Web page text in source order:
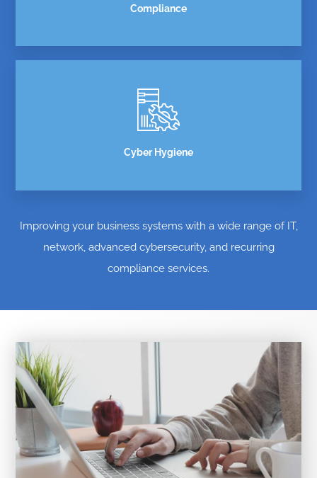
Compliance
Cyber Hygiene
Improving your business systems with a wide range of IT,
network, advanced cybersecurity, and recurring
compliance services.